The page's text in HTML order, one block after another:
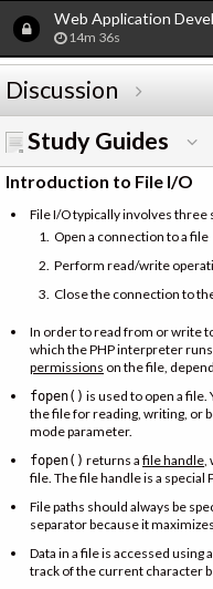
Web Application
14m 36s
Discussion
Study Guides
Introduction to File I/O
File I/O typically involves three
Open a connection to a file
Perform read/write
Close the connection to
In order to read from or write
which the PHP interpreter
permissions on the file,
fopen() is used to open a
the file for reading, writing, or
mode parameter.
fopen() returns a file handle
file. The file handle is a special
File paths should always be
separator because it
Data in a file is accessed using
track of the current character